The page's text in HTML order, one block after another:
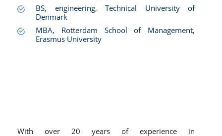
BS, engineering, Technical University of
Denmark
MBA, Rotterdam School of Management,
Erasmus University
With over 20 years of experience in